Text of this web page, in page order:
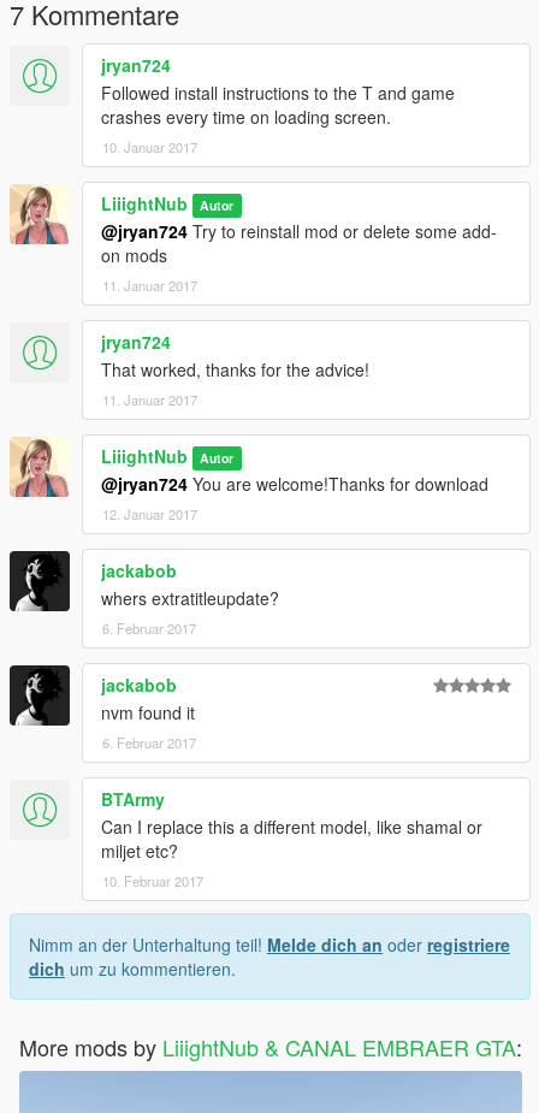
7 Kommentare
jryan724
Followed install instructions to the T and game
crashes every time on loading screen.
10. Januar 2017
LiiightNub Autor
@jryan724 Try to reinstall mod or delete some add-
on mods
11. Januar 2017
jryan724
That worked, thanks for the advice!
11. Januar 2017
LiiightNub Autor
@jryan724 You are welcome!Thanks for download
12. Januar 2017
jackabob
whers extratitleupdate?
6. Februar 2017
jackabob
nvm found it
6. Februar 2017
BTArmy
Can I replace this a different model, like shamal or
miljet etc?
10. Februar 2017
Nimm an der Unterhaltung teil! Melde dich an oder registriere
dich um zu kommentieren.
More mods by LiiightNub & CANAL EMBRAER GTA: